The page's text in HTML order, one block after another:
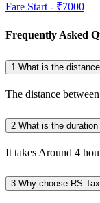
Fare Start - ₹7000
Frequently Asked
1 What is the
The distance
2 What is the
It takes Around 4
3 Why choose RS